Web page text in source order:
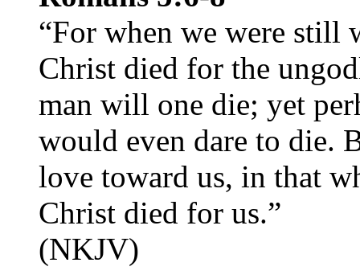
“For when we were still
Christ died for the
man will one die; yet
would even dare to die.
love toward us, in that
Christ died for us.”
(NKJV)